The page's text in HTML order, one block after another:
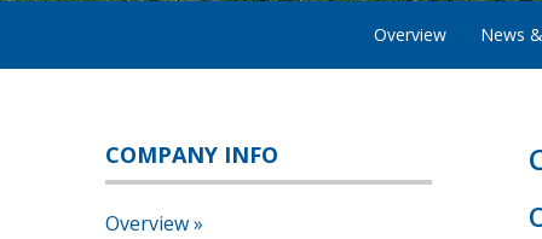
Overview News
COMPANY INFO
Overview